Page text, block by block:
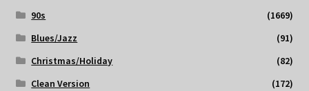
90s
(1669)
Blues/Jazz
(91)
Christmas/Holiday
(82)
Clean Version
(172)